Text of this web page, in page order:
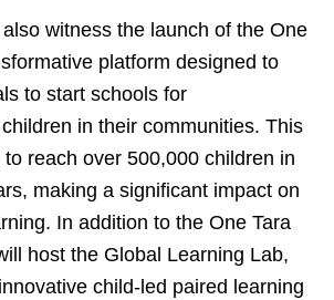
witness the launch of the One
platform designed to
to start schools for
in their communities. This
reach over 500,000 children in
making a significant impact on
In addition to the One Tara
host the Global Learning Lab,
child-led paired learning